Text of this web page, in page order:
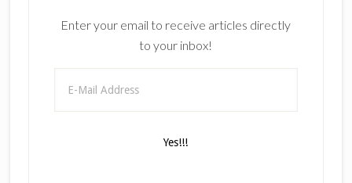
Enter your email to receive articles directly
to your inbox!